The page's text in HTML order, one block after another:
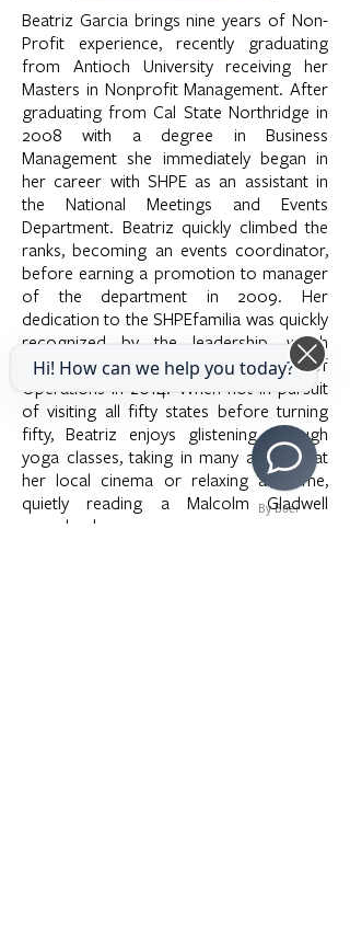
Beatriz Garcia brings nine years of Non-
Profit experience, recently graduating
from Antioch University receiving her
Masters in Nonprofit Management. After
graduating from Cal State Northridge in
2008 with a degree in Business
Management she immediately began in
her career with SHPE as an assistant in
the National Meetings and Events
Department. Beatriz quickly climbed the
ranks, becoming an events coordinator,
before earning a promotion to manager
of the department in 2009. Her
dedication to the SHPEfamilia was quickly
recognized by the leadership, which
earned her the promotion of Director of
Operations in 2014. When not in pursuit
of visiting all fifty states before turning
fifty, Beatriz enjoys glistening through
yoga classes, taking in many a movie at
her local cinema or relaxing at home,
quietly reading a Malcolm Gladwell
paperback.
By Boei
Hi! How can we help you today?